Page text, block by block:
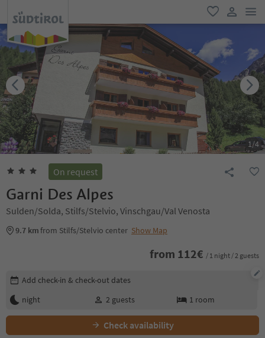
favorite
user link
1/4
On request
Garni Des Alpes
Sulden/Solda, Stilfs/Stelvio, Vinschgau/Val Venosta
9.7 kmfrom Stilfs/Stelvio center Show Map
from 112€ / 1 night / 2 guests
Edit booking details
Add check-in & check-out dates
night
2 guests 1 room
Check availability